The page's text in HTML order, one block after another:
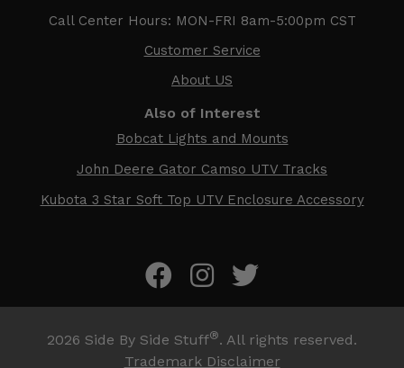
Call Center Hours: MON-FRI 8am-5:00pm CST
Customer Service
About US
Also of Interest
Bobcat Lights and Mounts
John Deere Gator Camso UTV Tracks
Kubota 3 Star Soft Top UTV Enclosure Accessory
2026 Side By Side Stuff®. All rights reserved.
Trademark Disclaimer